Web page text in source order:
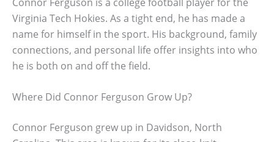
Virginia Tech Hokies. As a tight end, he has made a
name for himself in the sport. His background, family
connections, and personal life offer insights into who
he is both on and off the field.
Where Did Connor Ferguson Grow Up?
Connor Ferguson grew up in Davidson, North